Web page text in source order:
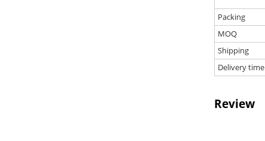
Packing
MOQ
Shipping
Delivery time
Review